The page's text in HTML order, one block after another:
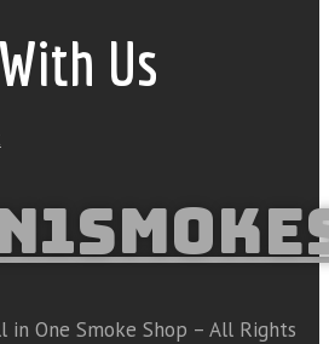
Us
One Smoke Shop – All Rights